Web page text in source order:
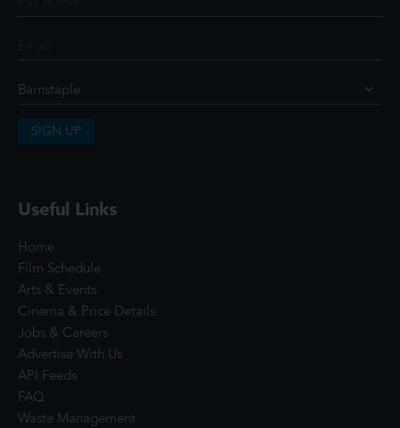
SIGN UP
Useful Links
Home
Film Schedule
Arts & Events
Cinema & Price Details
Jobs & Careers
Advertise With Us
API Feeds
FAQ
Waste Management